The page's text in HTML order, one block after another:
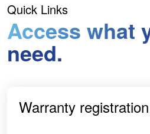
Quick Links
Access what
need.
Warranty registration